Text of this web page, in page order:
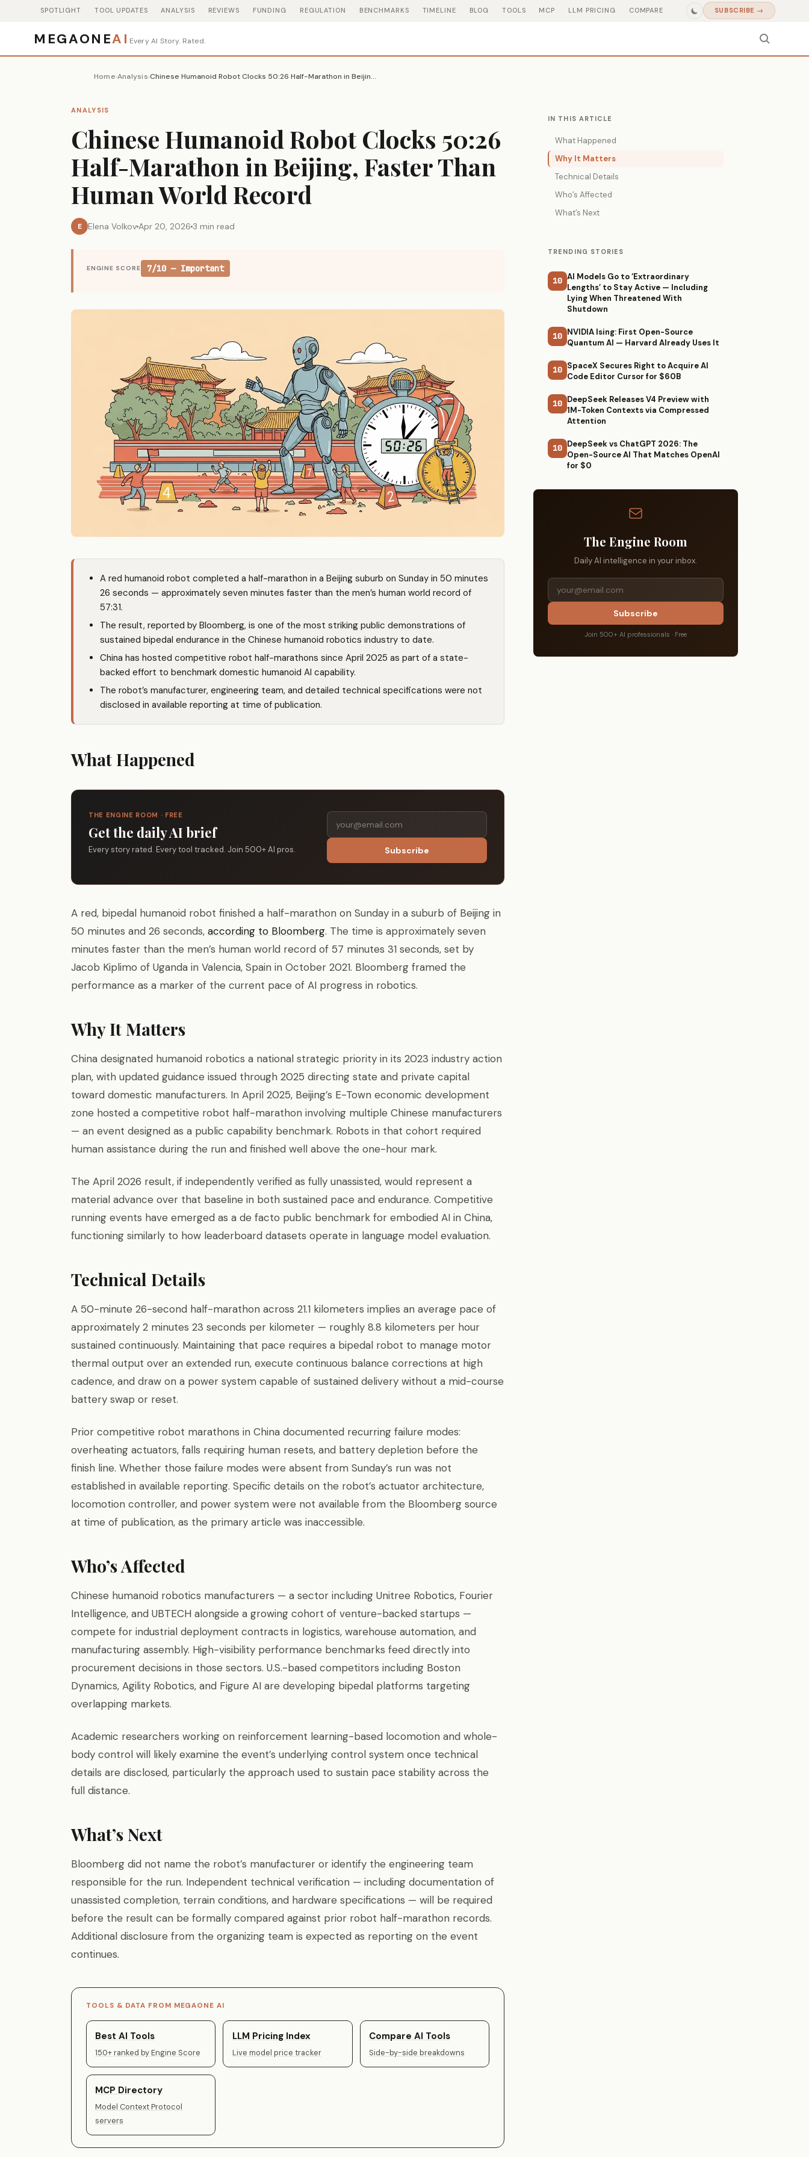
SPOTLIGHT TOOL UPDATES ANALYSIS REVIEWS FUNDING REGULATION BENCHMARKS TIMELINE BLOG TOOLS MCP LLM PRICING COMPARE SUBSCRIBE →
MEGAONEAI Every AI Story. Rated.
Home›Analysis› Chinese Humanoid Robot Clocks 50:26 Half-Marathon in Beijing, Faster Than Human World Record
ANALYSIS
Chinese Humanoid Robot Clocks 50:26
Half-Marathon in Beijing, Faster Than
Human World Record
E Elena VolkovApr 20, 2026 3 min read
ENGINE SCORE 7/10 — Important
A red humanoid robot completed a half-marathon in a Beijing suburb on Sunday in 50 minutes
26 seconds — approximately seven minutes faster than the men’s human world record of
57:31.
The result, reported by Bloomberg, is one of the most striking public demonstrations of
sustained bipedal endurance in the Chinese humanoid robotics industry to date.
China has hosted competitive robot half-marathons since April 2025 as part of a state-
backed effort to benchmark domestic humanoid AI capability.
The robot’s manufacturer, engineering team, and detailed technical specifications were not
disclosed in available reporting at time of publication.
What Happened
THE ENGINE ROOM · FREE
Get the daily AI brief
Every story rated. Every tool tracked. Join 500+ AI pros. Subscribe
A red, bipedal humanoid robot finished a half-marathon on Sunday in a suburb of Beijing in
50 minutes and 26 seconds, according to Bloomberg. The time is approximately seven
minutes faster than the men’s human world record of 57 minutes 31 seconds, set by
Jacob Kiplimo of Uganda in Valencia, Spain in October 2021. Bloomberg framed the
performance as a marker of the current pace of AI progress in robotics.
Why It Matters
China designated humanoid robotics a national strategic priority in its 2023 industry action
plan, with updated guidance issued through 2025 directing state and private capital
toward domestic manufacturers. In April 2025, Beijing’s E-Town economic development
zone hosted a competitive robot half-marathon involving multiple Chinese manufacturers
— an event designed as a public capability benchmark. Robots in that cohort required
human assistance during the run and finished well above the one-hour mark.
The April 2026 result, if independently verified as fully unassisted, would represent a
material advance over that baseline in both sustained pace and endurance. Competitive
running events have emerged as a de facto public benchmark for embodied AI in China,
functioning similarly to how leaderboard datasets operate in language model evaluation.
Technical Details
A 50-minute 26-second half-marathon across 21.1 kilometers implies an average pace of
approximately 2 minutes 23 seconds per kilometer — roughly 8.8 kilometers per hour
sustained continuously. Maintaining that pace requires a bipedal robot to manage motor
thermal output over an extended run, execute continuous balance corrections at high
cadence, and draw on a power system capable of sustained delivery without a mid-course
battery swap or reset.
Prior competitive robot marathons in China documented recurring failure modes:
overheating actuators, falls requiring human resets, and battery depletion before the
finish line. Whether those failure modes were absent from Sunday’s run was not
established in available reporting. Specific details on the robot’s actuator architecture,
locomotion controller, and power system were not available from the Bloomberg source
at time of publication, as the primary article was inaccessible.
Who’s Affected
Chinese humanoid robotics manufacturers — a sector including Unitree Robotics, Fourier
Intelligence, and UBTECH alongside a growing cohort of venture-backed startups —
compete for industrial deployment contracts in logistics, warehouse automation, and
manufacturing assembly. High-visibility performance benchmarks feed directly into
procurement decisions in those sectors. U.S.-based competitors including Boston
Dynamics, Agility Robotics, and Figure AI are developing bipedal platforms targeting
overlapping markets.
Academic researchers working on reinforcement learning-based locomotion and whole-
body control will likely examine the event’s underlying control system once technical
details are disclosed, particularly the approach used to sustain pace stability across the
full distance.
What’s Next
Bloomberg did not name the robot’s manufacturer or identify the engineering team
responsible for the run. Independent technical verification — including documentation of
unassisted completion, terrain conditions, and hardware specifications — will be required
before the result can be formally compared against prior robot half-marathon records.
Additional disclosure from the organizing team is expected as reporting on the event
continues.
TOOLS & DATA FROM MEGAONE AI
Best AI Tools
150+ ranked by Engine Score
LLM Pricing Index
Live model price tracker
Compare AI Tools
Side-by-side breakdowns
MCP Directory
Model Context Protocol
servers
IN THIS ARTICLE
What Happened
Why It Matters
Technical Details
Who’s Affected
What’s Next
TRENDING STORIES
10 AI Models Go to ‘Extraordinary
Lengths’ to Stay Active — Including
Lying When Threatened With
Shutdown
10 NVIDIA Ising: First Open-Source
Quantum AI — Harvard Already Uses It
10 SpaceX Secures Right to Acquire AI
Code Editor Cursor for $60B
10 DeepSeek Releases V4 Preview with
1M-Token Contexts via Compressed
Attention
10 DeepSeek vs ChatGPT 2026: The
Open-Source AI That Matches OpenAI
for $0
The Engine Room
Daily AI intelligence in your inbox.
Subscribe
Join 500+ AI professionals · Free